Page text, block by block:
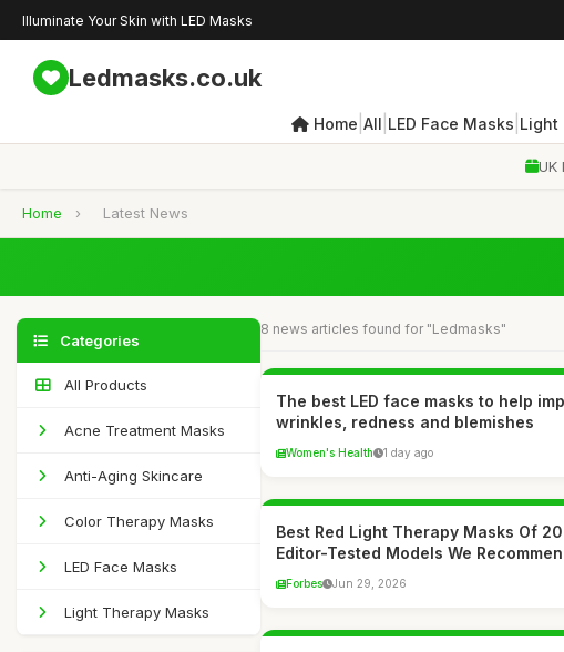
Illuminate Your Skin with LED Masks
Ledmasks.co.uk
Home All LED Face Masks Light
UK
Home › Latest News
Categories
All Products
Acne Treatment Masks
Anti-Aging Skincare
Color Therapy Masks
LED Face Masks
Light Therapy Masks
8 news articles found for "Ledmasks"
The best LED face masks to help
wrinkles, redness and blemishes
Women's Health 1 day ago
Best Red Light Therapy Masks Of
Editor-Tested Models We
Forbes Jun 29, 2026